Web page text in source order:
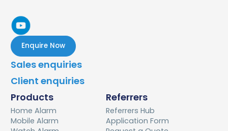
Enquire Now
Sales enquiries
Client enquiries
Products
Home Alarm
Mobile Alarm
Referrers
Referrers Hub
Application Form